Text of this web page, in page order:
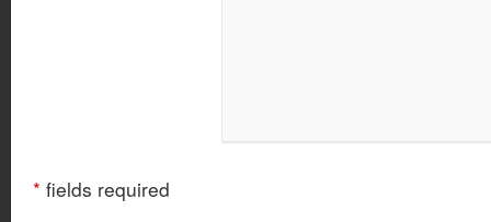
* fields required